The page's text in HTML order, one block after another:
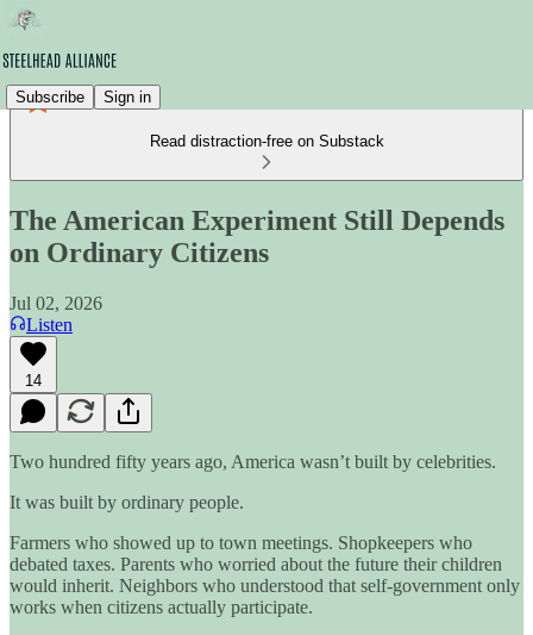
Subscribe Sign in
Read distraction-free on Substack
The American Experiment Still Depends
on Ordinary Citizens
Jul 02, 2026
Listen
14
Two hundred fifty years ago, America wasn’t built by celebrities.
It was built by ordinary people.
Farmers who showed up to town meetings. Shopkeepers who
debated taxes. Parents who worried about the future their children
would inherit. Neighbors who understood that self-government only
works when citizens actually participate.